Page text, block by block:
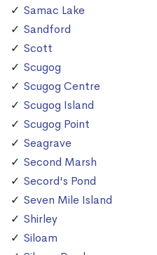
Samac Lake
Sandford
Scott
Scugog
Scugog Centre
Scugog Island
Scugog Point
Seagrave
Second Marsh
Secord's Pond
Seven Mile Island
Shirley
Siloam